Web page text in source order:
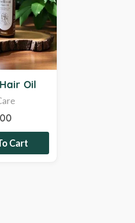
Oil
Cart